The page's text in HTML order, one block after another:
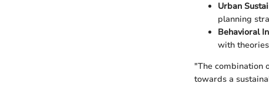
Urban
planning
Behavioral
with
"The combination
towards a